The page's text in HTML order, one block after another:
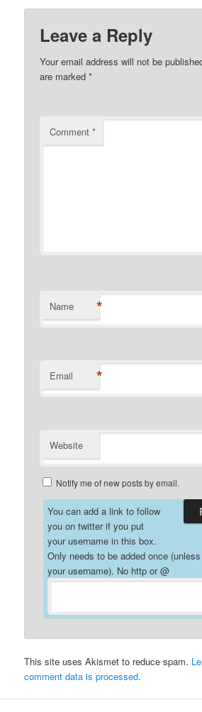
Twitter
new
window)
Facebook
new
window)
Leave a Reply
Your email address will not be
are marked*
Comment*
Name *
Email *
Website
Notify me of new posts by email.
You can add a link to follow
you on twitter if you put
your username in this box.
Only needs to be added once
your username). No http or @
This site uses Akismet to reduce spam.
comment data is processed.